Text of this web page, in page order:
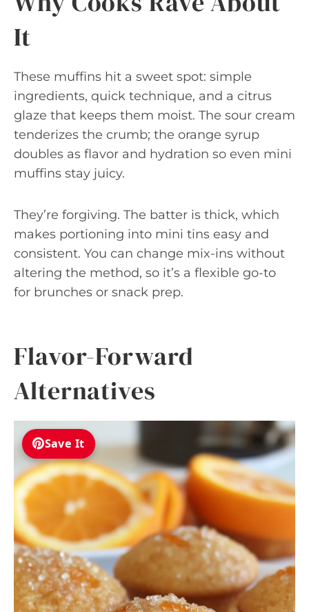
It
These muffins hit a sweet spot: simple
ingredients, quick technique, and a citrus
glaze that keeps them moist. The sour cream
tenderizes the crumb; the orange syrup
doubles as flavor and hydration so even mini
muffins stay juicy.
They’re forgiving. The batter is thick, which
makes portioning into mini tins easy and
consistent. You can change mix-ins without
altering the method, so it’s a flexible go-to
for brunches or snack prep.
Flavor-Forward
Alternatives
Save It